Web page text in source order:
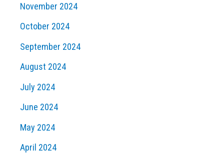
November 2024
October 2024
September 2024
August 2024
July 2024
June 2024
May 2024
April 2024